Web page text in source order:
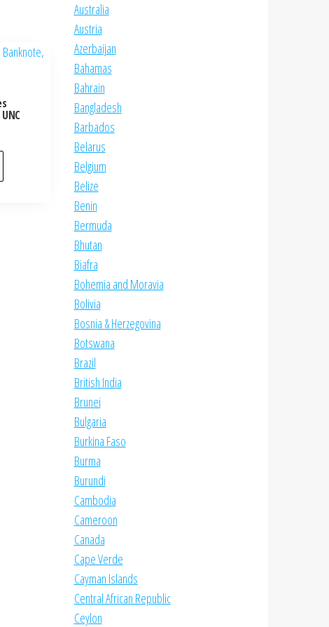
Australia
Austria
Azerbaijan
Bahamas
Bahrain
Bangladesh
Barbados
Belarus
Belgium
Belize
Benin
Bermuda
Bhutan
Biafra
Bohemia and Moravia
Bolivia
Bosnia & Herzegovina
Botswana
Brazil
British India
Brunei
Bulgaria
Burkina Faso
Burma
Burundi
Cambodia
Cameroon
Canada
Cape Verde
Cayman Islands
Central African Republic
Ceylon